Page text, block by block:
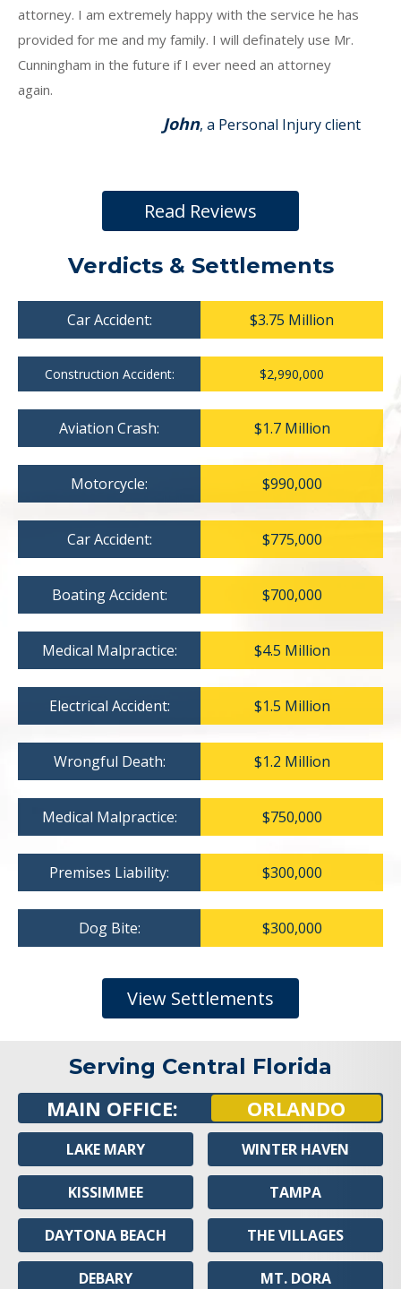
attorney. I am extremely happy with the service he has
provided for me and my family. I will definately use Mr.
Cunningham in the future if I ever need an attorney
again.
John, a Personal Injury client
Read Reviews
Verdicts & Settlements
Car Accident: $3.75 Million
Construction Accident: $2,990,000
Aviation Crash: $1.7 Million
Motorcycle: $990,000
Car Accident: $775,000
Boating Accident: $700,000
Medical Malpractice: $4.5 Million
Electrical Accident: $1.5 Million
Wrongful Death: $1.2 Million
Medical Malpractice: $750,000
Premises Liability: $300,000
Dog Bite: $300,000
View Settlements
Serving Central Florida
MAIN OFFICE: ORLANDO
LAKE MARY
KISSIMMEE
DAYTONA BEACH
DEBARY
WINTER HAVEN
TAMPA
THE VILLAGES
MT. DORA